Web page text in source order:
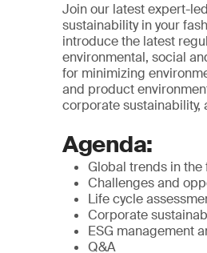
Join our latest expert-
sustainability in your
introduce the latest
environmental, social
for minimizing
and product
corporate sustainability,
Agenda:
Global trends in
Challenges and
Life cycle
Corporate
ESG management
Q&A